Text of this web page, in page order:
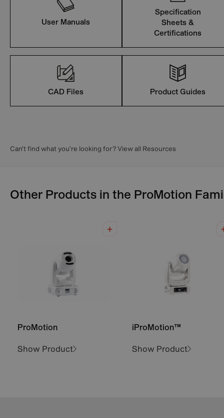
User Manuals
Specification
Sheets &
Certifications
CAD Files Product Guides
Can’t find what you’re looking for? View all Resources
Other Products in the ProMotion
ProMotion
Show Product
iProMotion™
Show Product